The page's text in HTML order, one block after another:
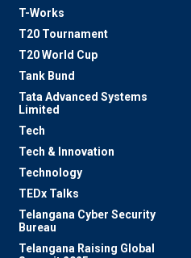
T-Works
T20 Tournament
T20 World Cup
Tank Bund
Tata Advanced Systems
Limited
Tech
Tech & Innovation
Technology
TEDx Talks
Telangana Cyber Security
Bureau
Telangana Raising Global